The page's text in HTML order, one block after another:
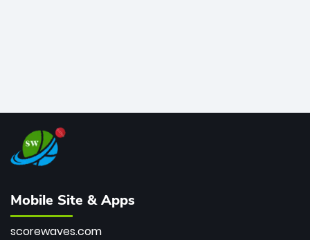
Mobile Site & Apps
scorewaves.com